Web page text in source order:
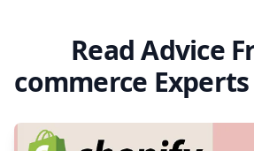
Read Advice
commerce